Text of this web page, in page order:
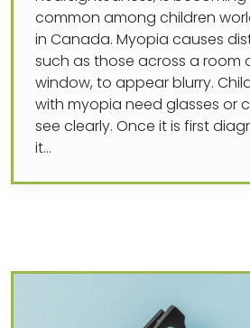
common among children
in Canada. Myopia causes
such as those across a room
window, to appear blurry.
with myopia need glasses or
see clearly. Once it is first
it…